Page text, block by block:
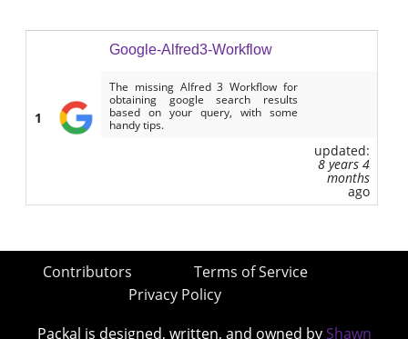
1
Google-Alfred3-Workflow
The missing Alfred 3 Workflow for
obtaining google search results
based on your query, with some
handy tips.
updated:
8 years 4
months
ago
Contributors
Terms of Service
Privacy Policy
Packal is designed, written, and owned by Shawn